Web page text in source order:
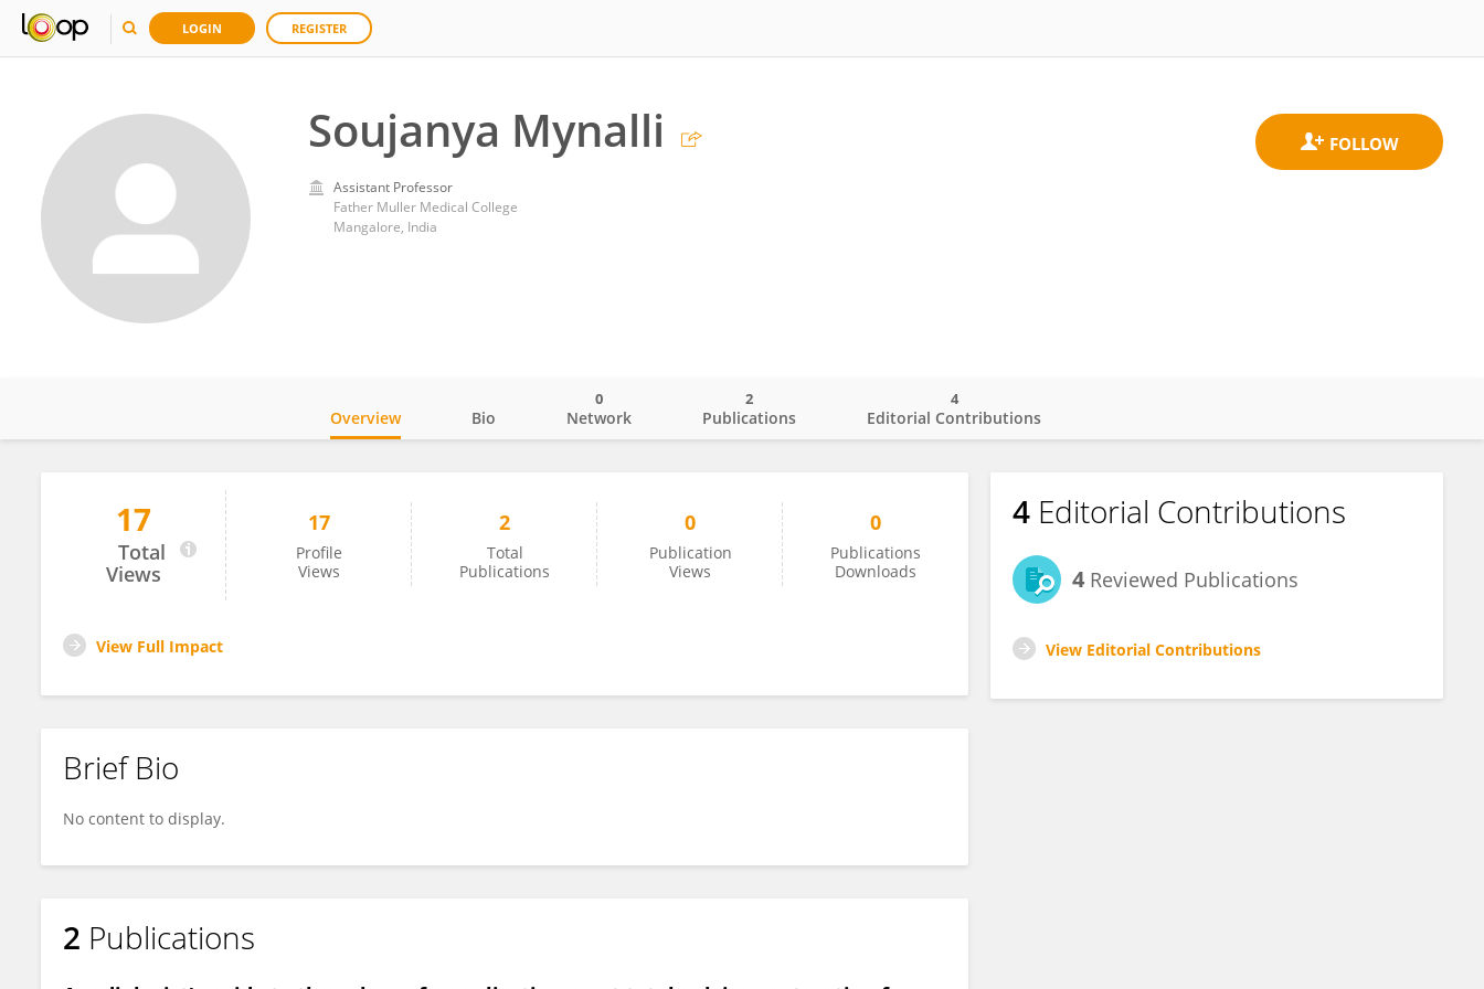
LOGIN REGISTER
Soujanya Mynalli
Assistant Professor
Father Muller Medical College
Mangalore, India
Soujanya Mynalli
Overview Bio Network
0
Publications
2
Editorial Contributions
4
17
Total
Views
17
Profile
Views
2
Total
Publications
0
Publication
Views
0
Publications
Downloads
View Full Impact
Brief Bio
No content to display.
2 Publications
4 Editorial Contributions
4 Reviewed Publications
View Editorial Contributions